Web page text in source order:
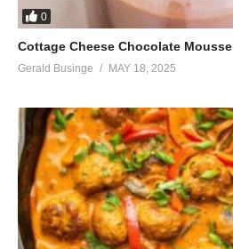
0
Cottage Cheese Chocolate Mousse
Gerald Businge MAY 18, 2025